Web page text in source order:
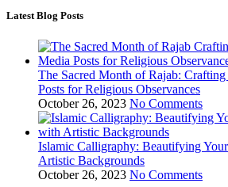
Latest Blog Posts
The Sacred Month of Rajab:
Posts for Religious Observances
October 26, 2023 No Comments
Islamic Calligraphy: Beautifying
Artistic Backgrounds
October 26, 2023 No Comments